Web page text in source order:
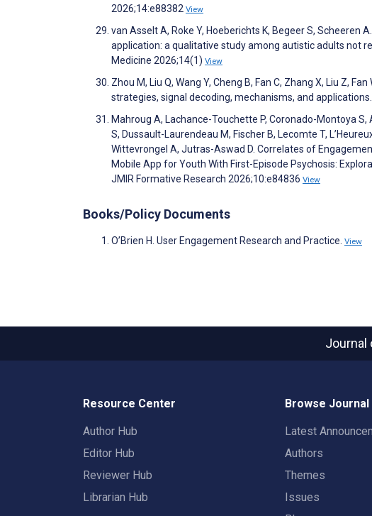
2026;14:e88382 View
van Asselt A, Roke Y, Hoeberichts K, Begeer S,
application: a qualitative study among autistic adults not
Medicine 2026;14(1) View
Zhou M, Liu Q, Wang Y, Cheng B, Fan C, Zhang X, Liu Z,
strategies, signal decoding, mechanisms, and
Mahroug A, Lachance-Touchette P, Coronado-Montoya S,
S, Dussault-Laurendeau M, Fischer B, Lecomte T,
Wittevrongel A, Jutras-Aswad D. Correlates of
Mobile App for Youth With First-Episode Psychosis:
JMIR Formative Research 2026;10:e84836 View
Books/Policy Documents
O’Brien H. User Engagement Research and Practice. View
Journal
Resource Center
Author Hub
Editor Hub
Reviewer Hub
Librarian Hub
Browse Journal
Latest
Authors
Themes
Issues